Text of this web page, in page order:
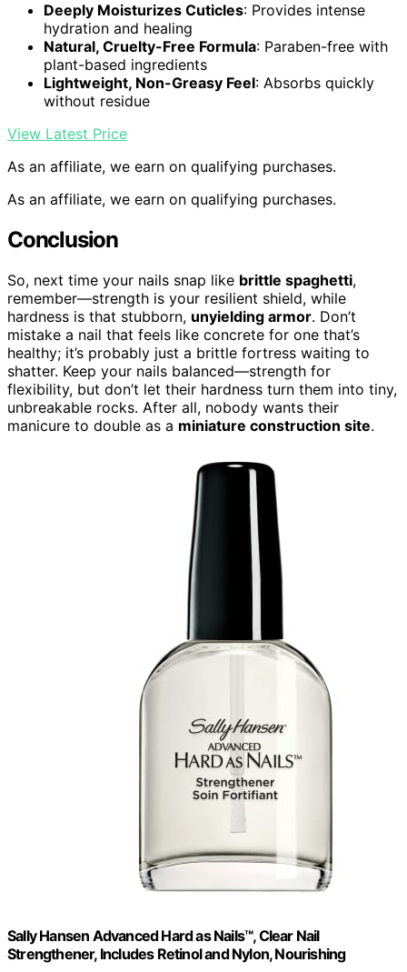
Deeply Moisturizes Cuticles: Provides intense
hydration and healing
Natural, Cruelty-Free Formula: Paraben-free with
plant-based ingredients
Lightweight, Non-Greasy Feel: Absorbs quickly
without residue
View Latest Price
As an affiliate, we earn on qualifying purchases.
As an affiliate, we earn on qualifying purchases.
Conclusion
So, next time your nails snap like brittle spaghetti,
remember—strength is your resilient shield, while
hardness is that stubborn, unyielding armor. Don’t
mistake a nail that feels like concrete for one that’s
healthy; it’s probably just a brittle fortress waiting to
shatter. Keep your nails balanced—strength for
flexibility, but don’t let their hardness turn them into tiny,
unbreakable rocks. After all, nobody wants their
manicure to double as a miniature construction site.
Sally Hansen Advanced Hard as Nails™, Clear Nail
Strengthener, Includes Retinol and Nylon, Nourishing